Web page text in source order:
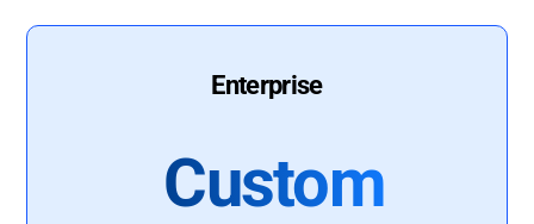
Enterprise
Custom